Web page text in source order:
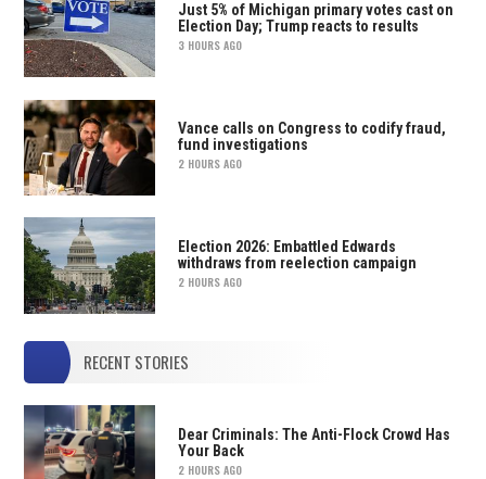
Just 5% of Michigan primary votes cast on
Election Day; Trump reacts to results
3 HOURS AGO
Vance calls on Congress to codify fraud,
fund investigations
2 HOURS AGO
Election 2026: Embattled Edwards
withdraws from reelection campaign
2 HOURS AGO
RECENT STORIES
Dear Criminals: The Anti-Flock Crowd Has
Your Back
2 HOURS AGO